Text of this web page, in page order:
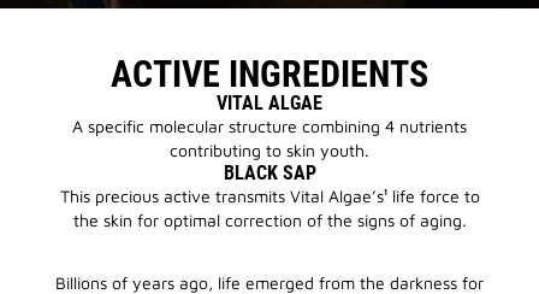
ACTIVE INGREDIENTS
VITAL ALGAE
A specific molecular structure combining 4 nutrients
contributing to skin youth.
BLACK SAP
This precious active transmits Vital Algae’s¹ life force to
the skin for optimal correction of the signs of aging.
Billions of years ago, life emerged from the darkness for